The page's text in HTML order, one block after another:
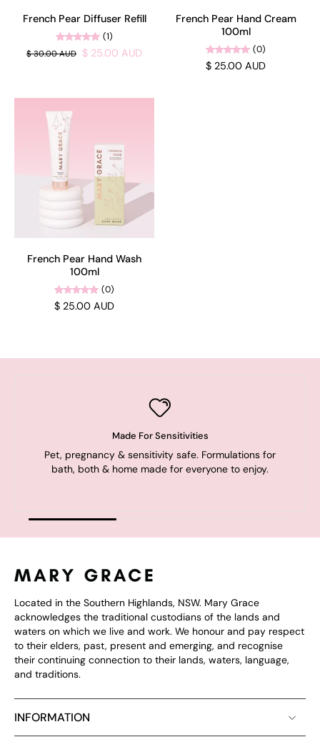
French Pear Diffuser Refill
(1)
$ 30.00 AUD $ 25.00 AUD
French Pear Hand Cream
100ml
(0)
$ 25.00 AUD
French Pear Hand Wash
100ml
(0)
$ 25.00 AUD
Made For Sensitivities
Pet, pregnancy & sensitivity safe. Formulations for
bath, both & home made for everyone to enjoy.
Located in the Southern Highlands, NSW. Mary Grace
acknowledges the traditional custodians of the lands and
waters on which we live and work. We honour and pay respect
to their elders, past, present and emerging, and recognise
their continuing connection to their lands, waters, language,
and traditions.
INFORMATION